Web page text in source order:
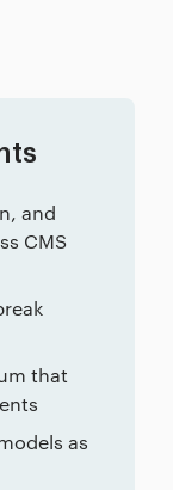
and
CMS
that
as